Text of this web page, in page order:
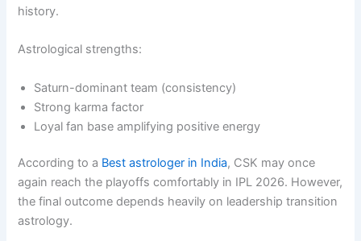
history.
Astrological strengths:
Saturn-dominant team (consistency)
Strong karma factor
Loyal fan base amplifying positive energy
According to a Best astrologer in India, CSK may once
again reach the playoffs comfortably in IPL 2026. However,
the final outcome depends heavily on leadership transition
astrology.